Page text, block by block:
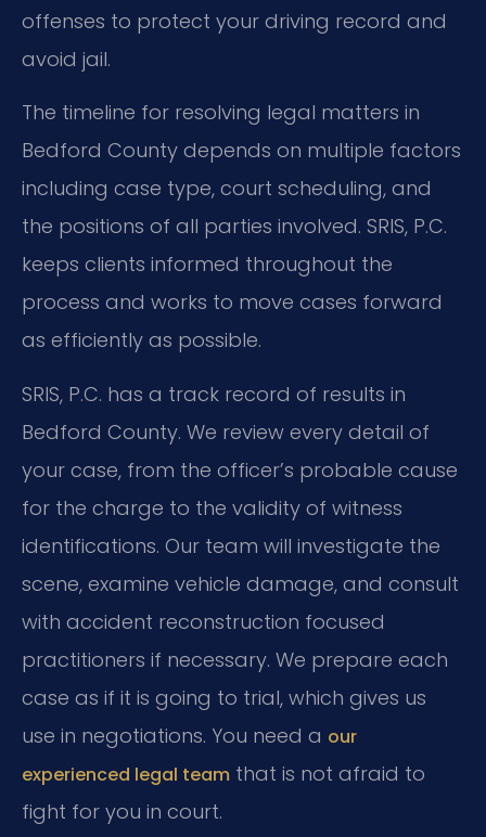
offenses to protect your driving record and
avoid jail.
The timeline for resolving legal matters in
Bedford County depends on multiple factors
including case type, court scheduling, and
the positions of all parties involved. SRIS, P.C.
keeps clients informed throughout the
process and works to move cases forward
as efficiently as possible.
SRIS, P.C. has a track record of results in
Bedford County. We review every detail of
your case, from the officer’s probable cause
for the charge to the validity of witness
identifications. Our team will investigate the
scene, examine vehicle damage, and consult
with accident reconstruction focused
practitioners if necessary. We prepare each
case as if it is going to trial, which gives us
use in negotiations. You need a our
experienced legal team that is not afraid to
fight for you in court.